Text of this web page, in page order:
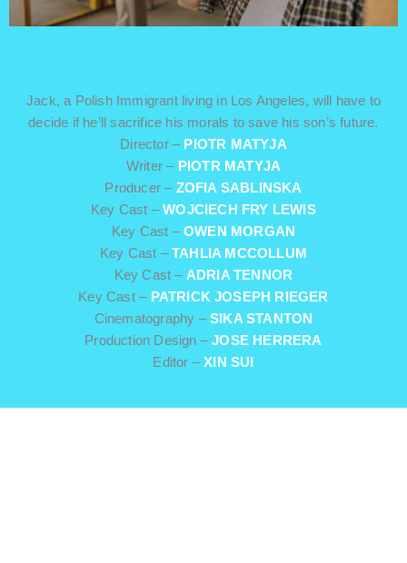
Jack, a Polish Immigrant living in Los Angeles, will have to
decide if he’ll sacrifice his morals to save his son’s future.
Director – PIOTR MATYJA
Writer – PIOTR MATYJA
Producer – ZOFIA SABLINSKA
Key Cast –WOJCIECH FRY LEWIS
Key Cast –OWEN MORGAN
Key Cast –TAHLIA MCCOLLUM
Key Cast – ADRIA TENNOR
Key Cast – PATRICK JOSEPH RIEGER
Cinematography –SIKA STANTON
Production Design –JOSE HERRERA
Editor –XIN SUI